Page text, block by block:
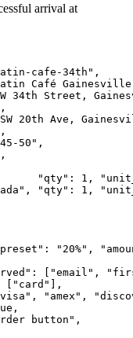
arrival at
cafe-34th",
Café
34th Street,
20th Ave,
50",
"qty": 1,
"qty": 1,
"20%",
["email",
["card"],
"amex",
button",